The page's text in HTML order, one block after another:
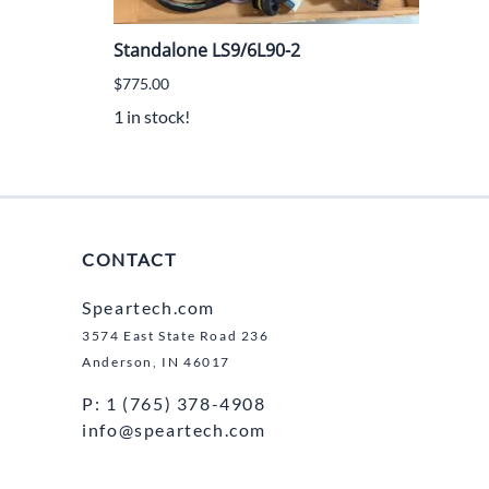
Standalone LS9/6L90-2
$775.00
1 in stock!
CONTACT
Speartech.com
3574 East State Road 236
Anderson, IN 46017
P: 1 (765) 378-4908
info@speartech.com